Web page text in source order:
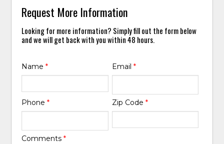
Request More Information
Looking for more information? Simply fill out the form below
and we will get back with you within 48 hours.
Name* Email *
Phone* Zip Code *
Comments*